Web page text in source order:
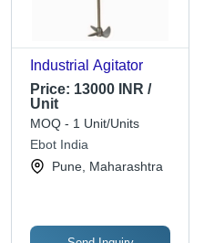
Industrial Agitator
Price: 13000 INR /
Unit
MOQ - 1 Unit/Units
Ebot India
Pune, Maharashtra